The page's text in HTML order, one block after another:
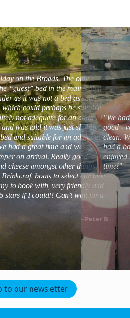
on the Broads. The only
“guest” bed in the main cabin
as it was not a bed as such,
which could perhaps be suitable
not adequate for an adult : I
was told it was just slightly
and suitable for an adult but
had a great time and was
on arrival. Really good
cheese amongst other things.
boats to select our next
to book with, very friendly and
stars if I could!! Can’t wait for a
- Peter B
"We
good -
clean.
had a
enjoyed
time!"
to our newsletter